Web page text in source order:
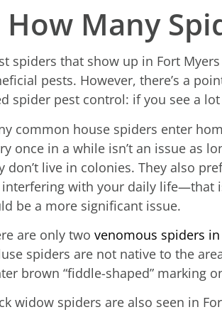
How Many
spiders that show up in Fort
pests. However, there’s a
spider pest control: if you see a
common house spiders enter
once in a while isn’t an issue as
don’t live in colonies. They also
interfering with your daily life—that
be a more significant issue.
are only two venomous spiders
spiders are not native to the
brown “fiddle-shaped” marking
widow spiders are also seen in